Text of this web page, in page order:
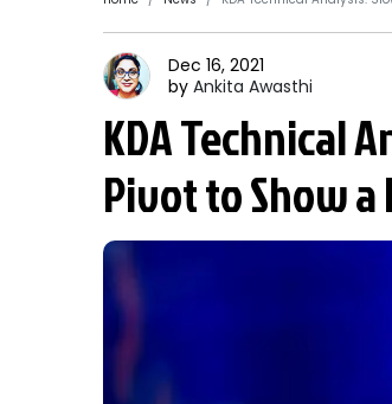
Dec 16, 2021
by Ankita Awasthi
KDA Technical
Pivot to Show